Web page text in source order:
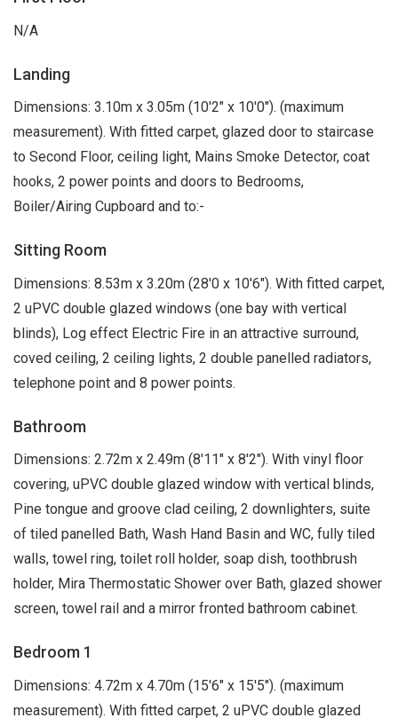
N/A
Landing
Dimensions: 3.10m x 3.05m (10'2" x 10'0"). (maximum
measurement). With fitted carpet, glazed door to staircase
to Second Floor, ceiling light, Mains Smoke Detector, coat
hooks, 2 power points and doors to Bedrooms,
Boiler/Airing Cupboard and to:-
Sitting Room
Dimensions: 8.53m x 3.20m (28'0 x 10'6"). With fitted carpet,
2 uPVC double glazed windows (one bay with vertical
blinds), Log effect Electric Fire in an attractive surround,
coved ceiling, 2 ceiling lights, 2 double panelled radiators,
telephone point and 8 power points.
Bathroom
Dimensions: 2.72m x 2.49m (8'11" x 8'2"). With vinyl floor
covering, uPVC double glazed window with vertical blinds,
Pine tongue and groove clad ceiling, 2 downlighters, suite
of tiled panelled Bath, Wash Hand Basin and WC, fully tiled
walls, towel ring, toilet roll holder, soap dish, toothbrush
holder, Mira Thermostatic Shower over Bath, glazed shower
screen, towel rail and a mirror fronted bathroom cabinet.
Bedroom 1
Dimensions: 4.72m x 4.70m (15'6" x 15'5"). (maximum
measurement). With fitted carpet, 2 uPVC double glazed